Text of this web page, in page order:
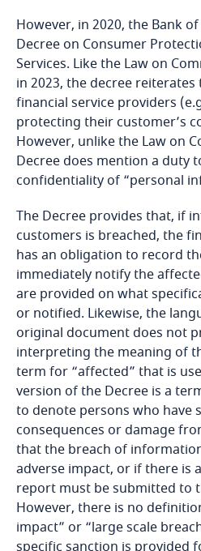
Benin
Bermuda
Bolivia
Bonaire, Sint Eustatius and
Botswana
Brazil
British Virgin Islands
Brunei
Bulgaria
Burkina Faso
Burundi
Cambodia
Explore DLA Piper's
Privacy Matters blog
Explore DLA Piper's
Privacy Matters blog
More
Explore DLA Piper's
Privacy Matters blog
More
Stay informed on insights
related to Data, Privacy
and Cybersecurity
Explore DLA Piper's
Privacy Matters blog
More
However, in 2020, the Bank
Decree on Consumer
Services. Like the Law on
in 2023, the decree
financial service providers
protecting their customer’s
However, unlike the Law on
Decree does mention a duty
confidentiality of “personal
The Decree provides that, if
customers is breached, the
has an obligation to record
immediately notify the
are provided on what
or notified. Likewise, the
original document does not
interpreting the meaning of
term for “affected” that is
version of the Decree is a
to denote persons who have
consequences or damage
that the breach of
adverse impact, or if there is
report must be submitted to
However, there is no
impact” or “large scale
specific sanction is provided